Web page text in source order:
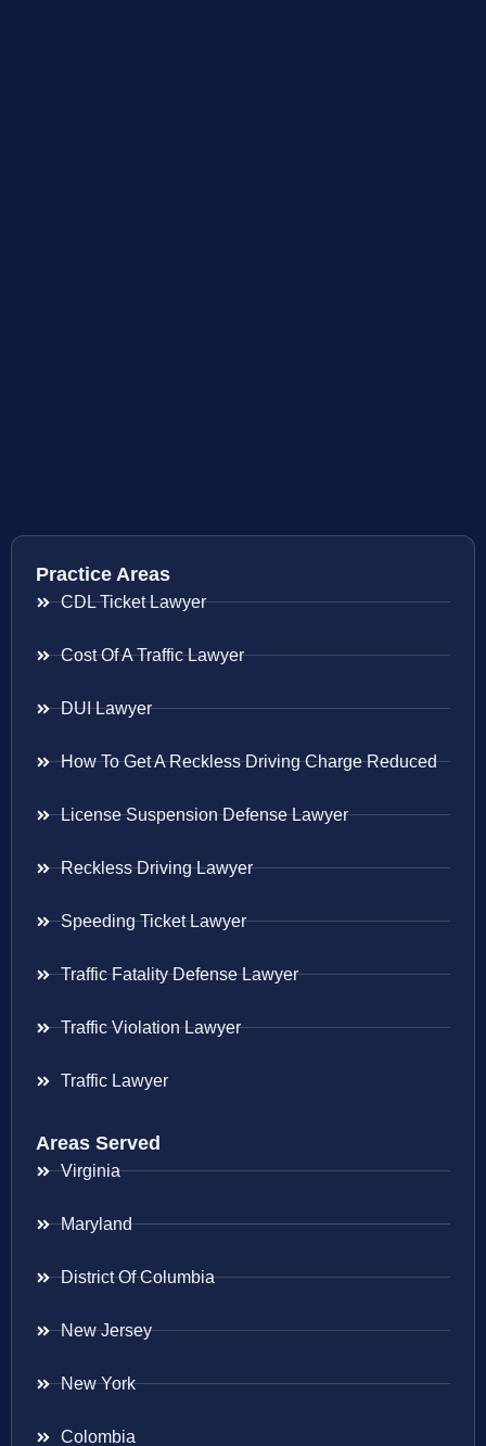
Practice Areas
CDL Ticket Lawyer
Cost Of A Traffic Lawyer
DUI Lawyer
How To Get A Reckless Driving Charge Reduced
License Suspension Defense Lawyer
Reckless Driving Lawyer
Speeding Ticket Lawyer
Traffic Fatality Defense Lawyer
Traffic Violation Lawyer
Traffic Lawyer
Areas Served
Virginia
Maryland
District Of Columbia
New Jersey
New York
Colombia